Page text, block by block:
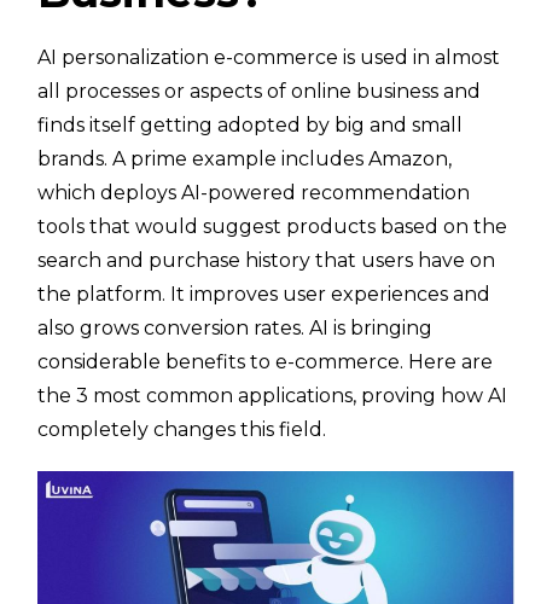
AI personalization e-commerce is used in almost
all processes or aspects of online business and
finds itself getting adopted by big and small
brands. A prime example includes Amazon,
which deploys AI-powered recommendation
tools that would suggest products based on the
search and purchase history that users have on
the platform. It improves user experiences and
also grows conversion rates. AI is bringing
considerable benefits to e-commerce. Here are
the 3 most common applications, proving how AI
completely changes this field.